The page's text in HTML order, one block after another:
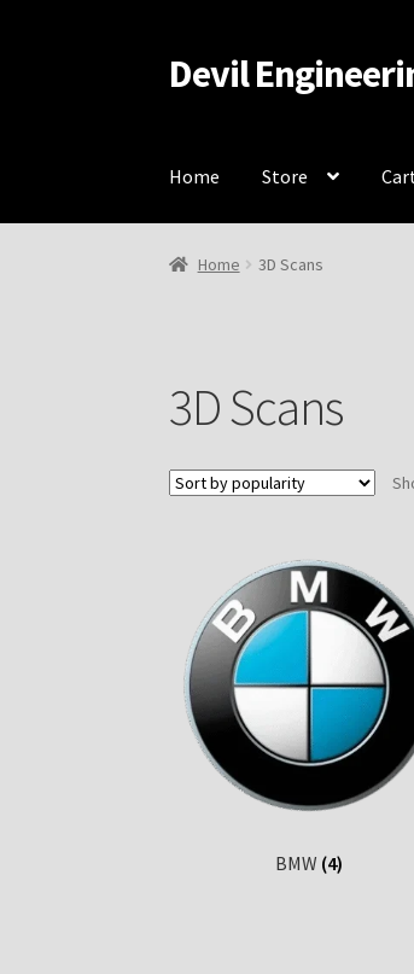
Skip
to
Skip
to
Devil
Home Store
Home Home Cart
Home 3D Scans
3D Scans
BMW (4)